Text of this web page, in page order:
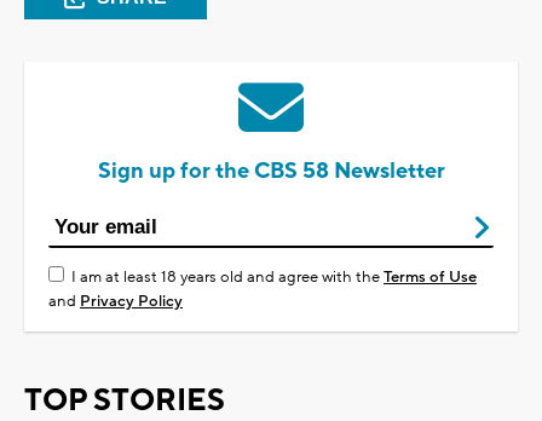
Sign up for the CBS 58 Newsletter
I am at least 18 years old and agree with theTerms of Use
and Privacy Policy
TOP STORIES